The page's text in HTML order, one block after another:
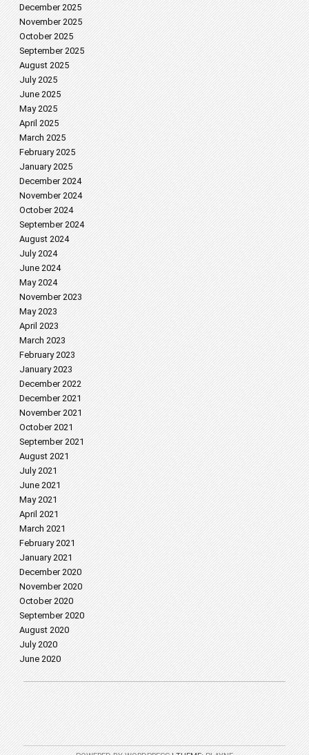
December 2025
November 2025
October 2025
September 2025
August 2025
July 2025
June 2025
May 2025
April 2025
March 2025
February 2025
January 2025
December 2024
November 2024
October 2024
September 2024
August 2024
July 2024
June 2024
May 2024
November 2023
May 2023
April 2023
March 2023
February 2023
January 2023
December 2022
December 2021
November 2021
October 2021
September 2021
August 2021
July 2021
June 2021
May 2021
April 2021
March 2021
February 2021
January 2021
December 2020
November 2020
October 2020
September 2020
August 2020
July 2020
June 2020